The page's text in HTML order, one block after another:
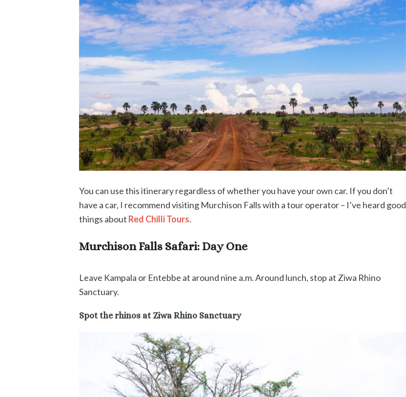
You can use this itinerary regardless of whether you have your own car. If you don’t
have a car, I recommend visiting Murchison Falls with a tour operator – I’ve heard good
things about Red Chilli Tours.
Murchison Falls Safari: Day One
Leave Kampala or Entebbe at around nine a.m. Around lunch, stop at Ziwa Rhino
Sanctuary.
Spot the rhinos at Ziwa Rhino Sanctuary